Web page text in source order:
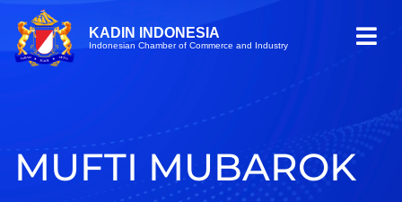
KADIN INDONESIA
Indonesian Chamber of Commerce and Industry
MUFTI MUBAROK